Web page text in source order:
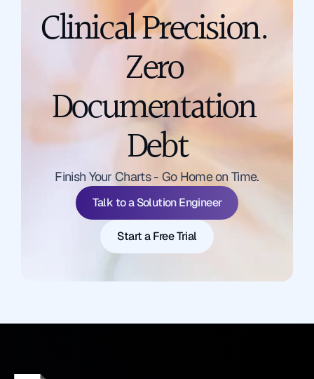
Clinical Precision.
Zero
Documentation
Debt
Finish Your Charts - Go Home on Time.
Talk to a Solution Engineer
Talk to a Solution Engineer
Start a Free Trial